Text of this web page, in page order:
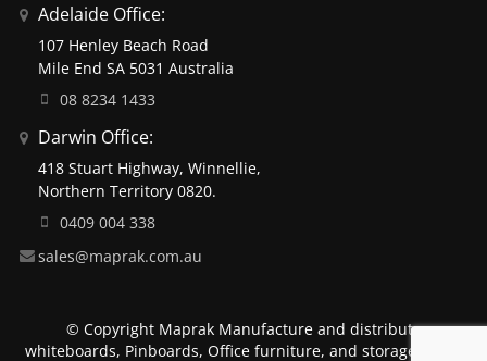
Adelaide Office:
107 Henley Beach Road
Mile End SA 5031 Australia
08 8234 1433
Darwin Office:
418 Stuart Highway, Winnellie,
Northern Territory 0820.
0409 004 338
sales@maprak.com.au
© Copyright Maprak Manufacture and distribute
whiteboards, Pinboards, Office furniture, and storage units.